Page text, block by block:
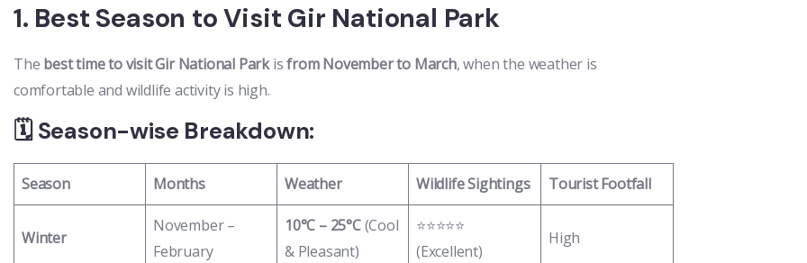
1. Best Season to Visit Gir National Park
The best time to visit Gir National Parkisfrom November to March, when the weather is
comfortable and wildlife activity is high.
🗓️ Season-wise Breakdown:
Season Months Weather Wildlife Sightings Tourist Footfall
Winter
November –
February
10°C – 25°C(Cool
& Pleasant)
⭐⭐⭐⭐⭐
(Excellent)
High